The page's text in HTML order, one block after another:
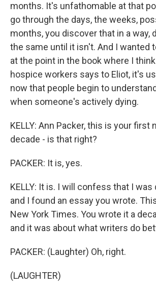
months. It's unfathomable at that
go through the days, the weeks,
months, you discover that in a way,
the same until it isn't. And I wanted
at the point in the book where I
hospice workers says to Eliot, it's
now that people begin to
when someone's actively dying.
KELLY: Ann Packer, this is your first
decade - is that right?
PACKER: It is, yes.
KELLY: It is. I will confess that I was
and I found an essay you wrote.
New York Times. You wrote it a
and it was about what writers do
PACKER: (Laughter) Oh, right.
(LAUGHTER)